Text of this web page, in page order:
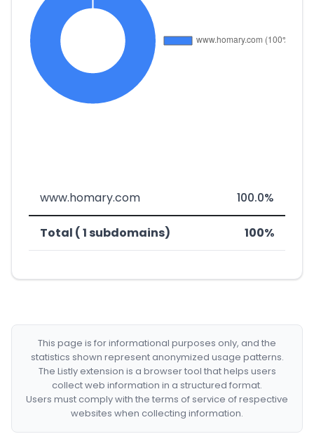
www.homary.com 100.0%
Total ( 1 subdomains) 100%
This page is for informational purposes only, and the
statistics shown represent anonymized usage patterns.
The Listly extension is a browser tool that helps users
collect web information in a structured format.
Users must comply with the terms of service of respective
websites when collecting information.